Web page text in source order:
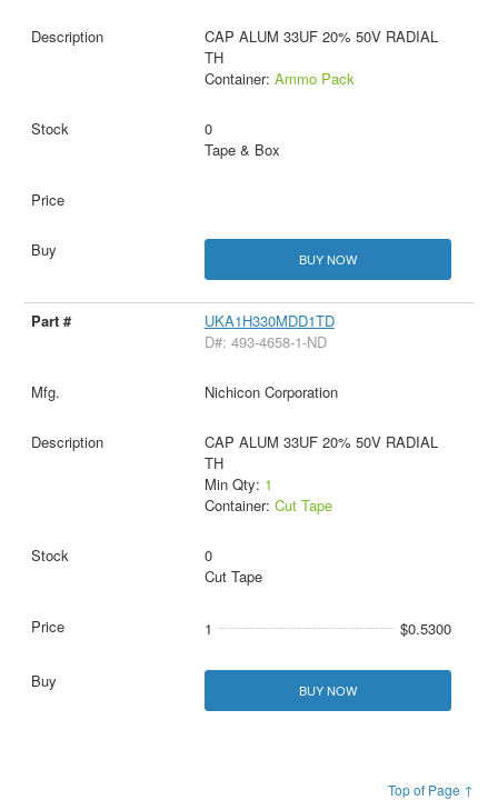
CAP ALUM 33UF 20% 50V RADIAL
TH
Container: Ammo Pack
0
Tape & Box
BUY NOW
UKA1H330MDD1TD
D#: 493-4658-1-ND
Nichicon Corporation
CAP ALUM 33UF 20% 50V RADIAL
TH
Min Qty: 1
Container: Cut Tape
0
Cut Tape
1 $0.5300
BUY NOW
Top of Page ↑